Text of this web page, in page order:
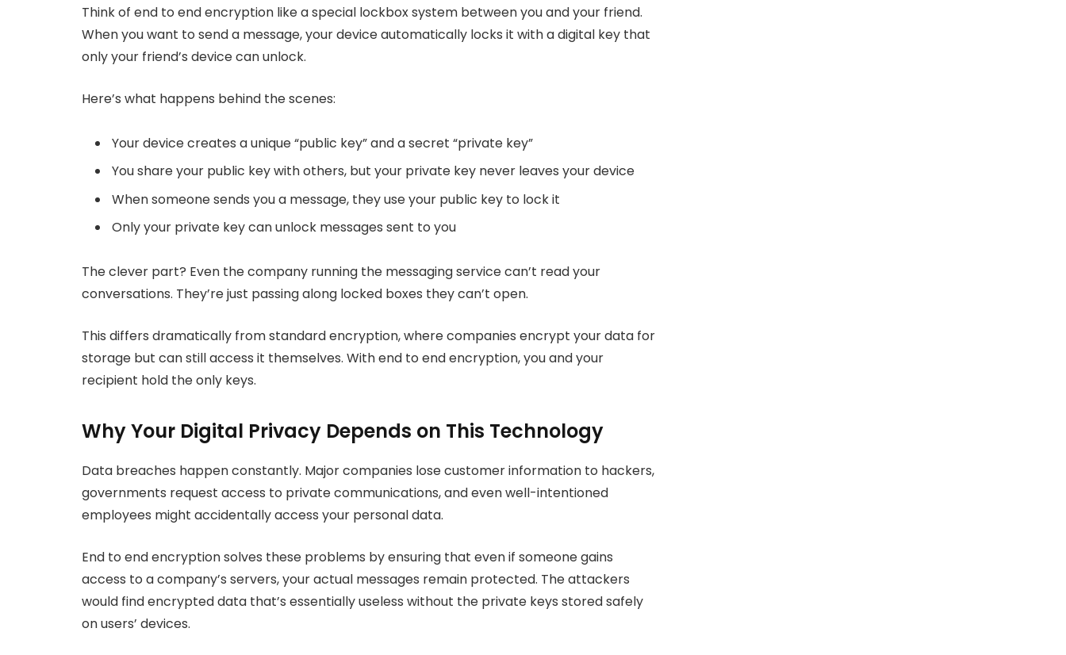
Think of end to end encryption like a special lockbox system between you and your friend.
When you want to send a message, your device automatically locks it with a digital key that
only your friend’s device can unlock.
Here’s what happens behind the scenes:
Your device creates a unique “public key” and a secret “private key”
You share your public key with others, but your private key never leaves your device
When someone sends you a message, they use your public key to lock it
Only your private key can unlock messages sent to you
The clever part? Even the company running the messaging service can’t read your
conversations. They’re just passing along locked boxes they can’t open.
This differs dramatically from standard encryption, where companies encrypt your data for
storage but can still access it themselves. With end to end encryption, you and your
recipient hold the only keys.
Why Your Digital Privacy Depends on This Technology
Data breaches happen constantly. Major companies lose customer information to hackers,
governments request access to private communications, and even well-intentioned
employees might accidentally access your personal data.
End to end encryption solves these problems by ensuring that even if someone gains
access to a company’s servers, your actual messages remain protected. The attackers
would find encrypted data that’s essentially useless without the private keys stored safely
on users’ devices.